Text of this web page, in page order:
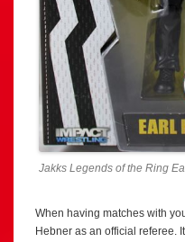
Jakks Legends of the Ring
When having matches with
Hebner as an official referee.